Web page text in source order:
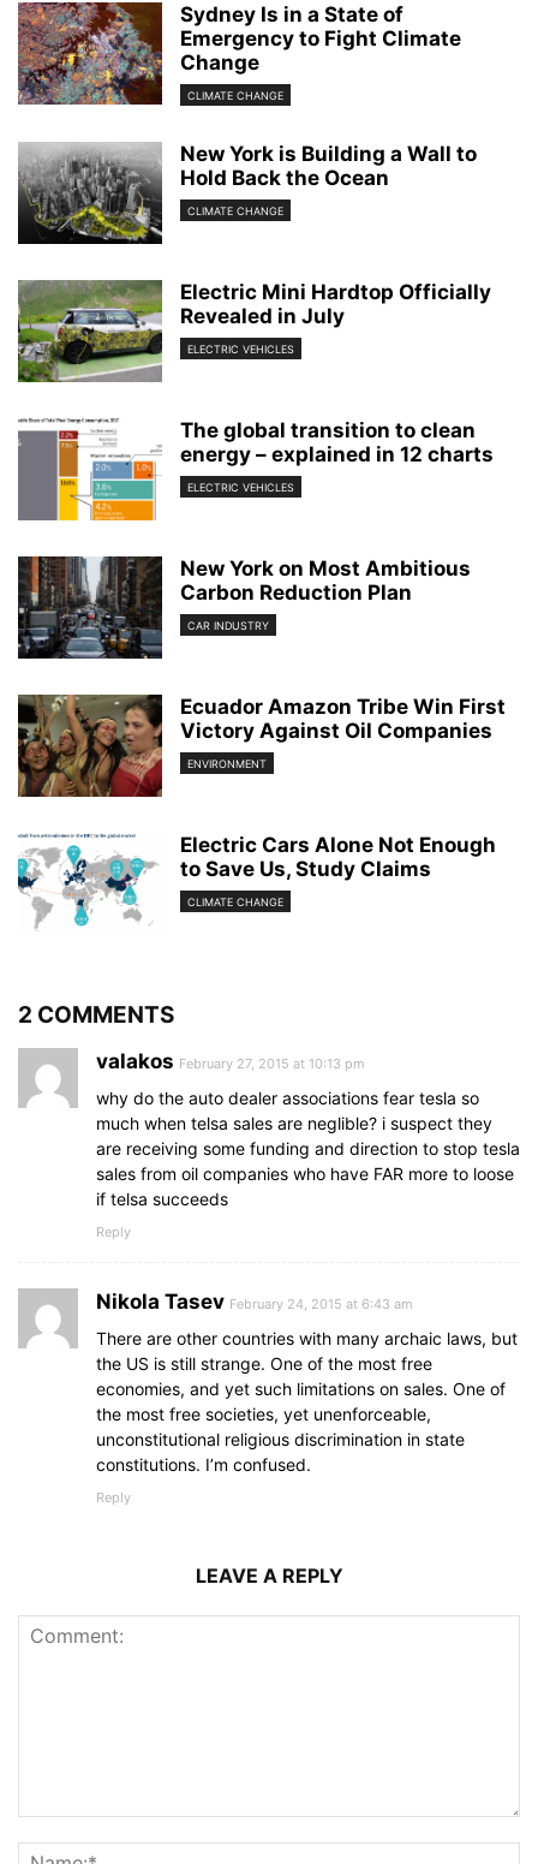
Sydney Is in a State of
Emergency to Fight Climate
Change
CLIMATE CHANGE
New York is Building a Wall to
Hold Back the Ocean
CLIMATE CHANGE
Electric Mini Hardtop Officially
Revealed in July
ELECTRIC VEHICLES
The global transition to clean
energy – explained in 12 charts
ELECTRIC VEHICLES
New York on Most Ambitious
Carbon Reduction Plan
CAR INDUSTRY
Ecuador Amazon Tribe Win First
Victory Against Oil Companies
ENVIRONMENT
Electric Cars Alone Not Enough
to Save Us, Study Claims
CLIMATE CHANGE
2 COMMENTS
valakos February 27, 2015 at 10:13 pm
why do the auto dealer associations fear tesla so
much when telsa sales are neglible? i suspect they
are receiving some funding and direction to stop tesla
sales from oil companies who have FAR more to loose
if telsa succeeds
Reply
Nikola Tasev February 24, 2015 at 6:43 am
There are other countries with many archaic laws, but
the US is still strange. One of the most free
economies, and yet such limitations on sales. One of
the most free societies, yet unenforceable,
unconstitutional religious discrimination in state
constitutions. I’m confused.
Reply
LEAVE A REPLY